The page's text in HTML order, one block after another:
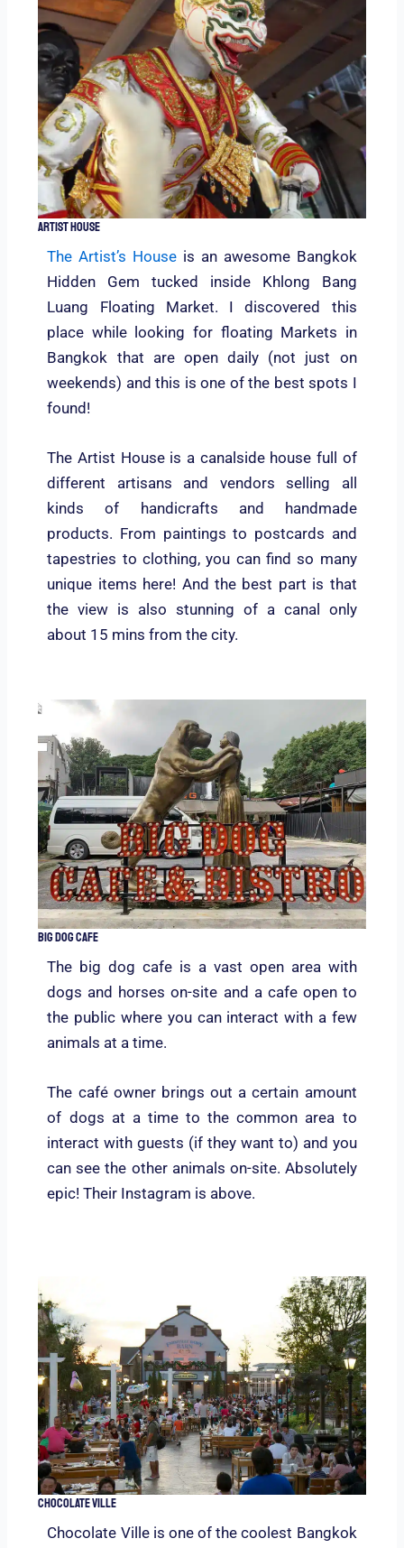
Artist House
The Artist’s House is an awesome Bangkok
Hidden Gem tucked inside Khlong Bang
Luang Floating Market. I discovered this
place while looking for floating Markets in
Bangkok that are open daily (not just on
weekends) and this is one of the best spots I
found!
The Artist House is a canalside house full of
different artisans and vendors selling all
kinds of handicrafts and handmade
products. From paintings to postcards and
tapestries to clothing, you can find so many
unique items here! And the best part is that
the view is also stunning of a canal only
about 15 mins from the city.
Big Dog Cafe
The big dog cafe is a vast open area with
dogs and horses on-site and a cafe open to
the public where you can interact with a few
animals at a time.
The café owner brings out a certain amount
of dogs at a time to the common area to
interact with guests (if they want to) and you
can see the other animals on-site. Absolutely
epic! Their Instagram is above.
Chocolate Ville
Chocolate Ville is one of the coolest Bangkok